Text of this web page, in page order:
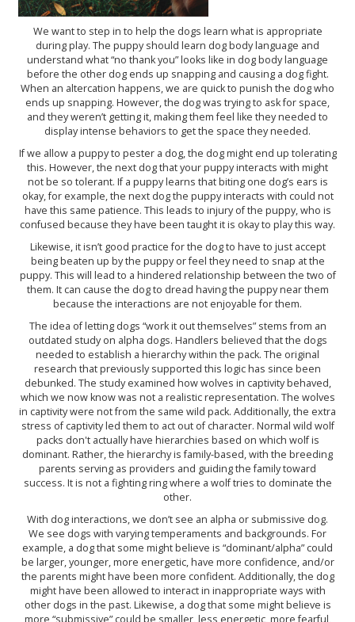
We want to step in to help the dogs learn what is appropriate
during play. The puppy should learn dog body language and
understand what “no thank you” looks like in dog body language
before the other dog ends up snapping and causing a dog fight.
When an altercation happens, we are quick to punish the dog who
ends up snapping. However, the dog was trying to ask for space,
and they weren’t getting it, making them feel like they needed to
display intense behaviors to get the space they needed.
If we allow a puppy to pester a dog, the dog might end up tolerating
this. However, the next dog that your puppy interacts with might
not be so tolerant. If a puppy learns that biting one dog’s ears is
okay, for example, the next dog the puppy interacts with could not
have this same patience. This leads to injury of the puppy, who is
confused because they have been taught it is okay to play this way.
Likewise, it isn’t good practice for the dog to have to just accept
being beaten up by the puppy or feel they need to snap at the
puppy. This will lead to a hindered relationship between the two of
them. It can cause the dog to dread having the puppy near them
because the interactions are not enjoyable for them.
The idea of letting dogs “work it out themselves” stems from an
outdated study on alpha dogs. Handlers believed that the dogs
needed to establish a hierarchy within the pack. The original
research that previously supported this logic has since been
debunked. The study examined how wolves in captivity behaved,
which we now know was not a realistic representation. The wolves
in captivity were not from the same wild pack. Additionally, the extra
stress of captivity led them to act out of character. Normal wild wolf
packs don't actually have hierarchies based on which wolf is
dominant. Rather, the hierarchy is family-based, with the breeding
parents serving as providers and guiding the family toward
success. It is not a fighting ring where a wolf tries to dominate the
other.
With dog interactions, we don’t see an alpha or submissive dog.
We see dogs with varying temperaments and backgrounds. For
example, a dog that some might believe is “dominant/alpha” could
be larger, younger, more energetic, have more confidence, and/or
the parents might have been more confident. Additionally, the dog
might have been allowed to interact in inappropriate ways with
other dogs in the past. Likewise, a dog that some might believe is
more “submissive” could be smaller, less energetic, more fearful,